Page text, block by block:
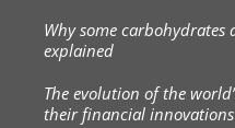
Why some carbohydrates
explained
The evolution of the
their financial innovations